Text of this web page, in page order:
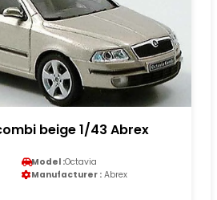
beige 1/43 Abrex
Model :Octavia
Manufacturer : Abrex